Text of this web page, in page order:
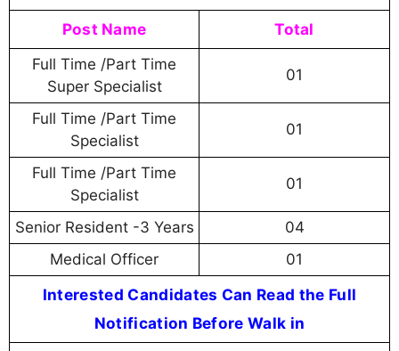
Post Name Total
Full Time /Part Time
Super Specialist
01
Full Time /Part Time
Specialist
01
Full Time /Part Time
Specialist
01
Senior Resident -3 Years
04
Medical Officer
01
Interested Candidates Can Read the Full
Notification Before Walk in